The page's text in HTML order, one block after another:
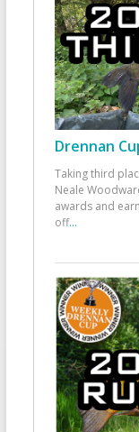
Drennan
Taking third
Neale
awards and
off...